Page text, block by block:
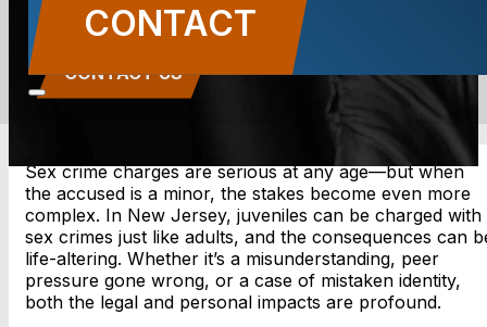
CONTACT
BLOG
Carbone Law || May 15, 2025
Uncategorized
CONTACT US
Sex crime charges are serious at any age—but when
the accused is a minor, the stakes become even more
complex. In New Jersey, juveniles can be charged with
sex crimes just like adults, and the consequences can
life-altering. Whether it’s a misunderstanding, peer
pressure gone wrong, or a case of mistaken identity,
both the legal and personal impacts are profound.